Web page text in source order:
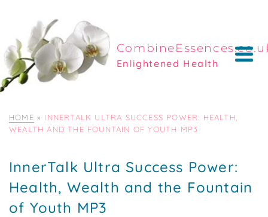
Enlightened Health
HOME » INNERTALK ULTRA SUCCESS POWER: HEALTH,
WEALTH AND THE FOUNTAIN OF YOUTH MP3
InnerTalk Ultra Success Power:
Health, Wealth and the Fountain
of Youth MP3